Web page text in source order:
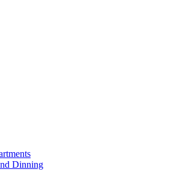
Dinning